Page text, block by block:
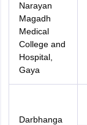
Narayan
Magadh
Medical
College and
Hospital,
Gaya
Darbhanga